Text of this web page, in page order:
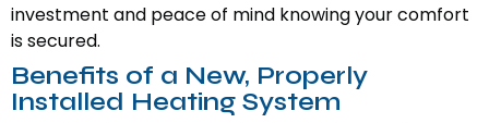
investment and peace of mind knowing your comfort
is secured.
Benefits of a New, Properly
Installed Heating System